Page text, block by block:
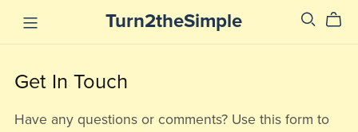
Turn2theSimple
Get In Touch
Have any questions or comments? Use this form to